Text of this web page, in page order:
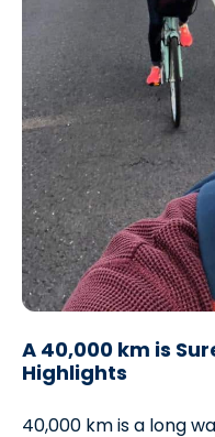
A 40,000 km is
Highlights
40,000 km is a long